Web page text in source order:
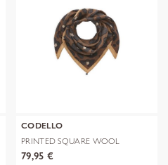
CODELLO
PRINTED SQUARE WOOL
LEPARD braun-70
79,95 €